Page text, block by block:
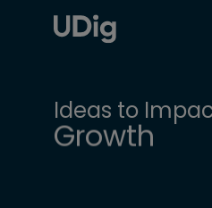
Ideas to
Business
Growth
Digital